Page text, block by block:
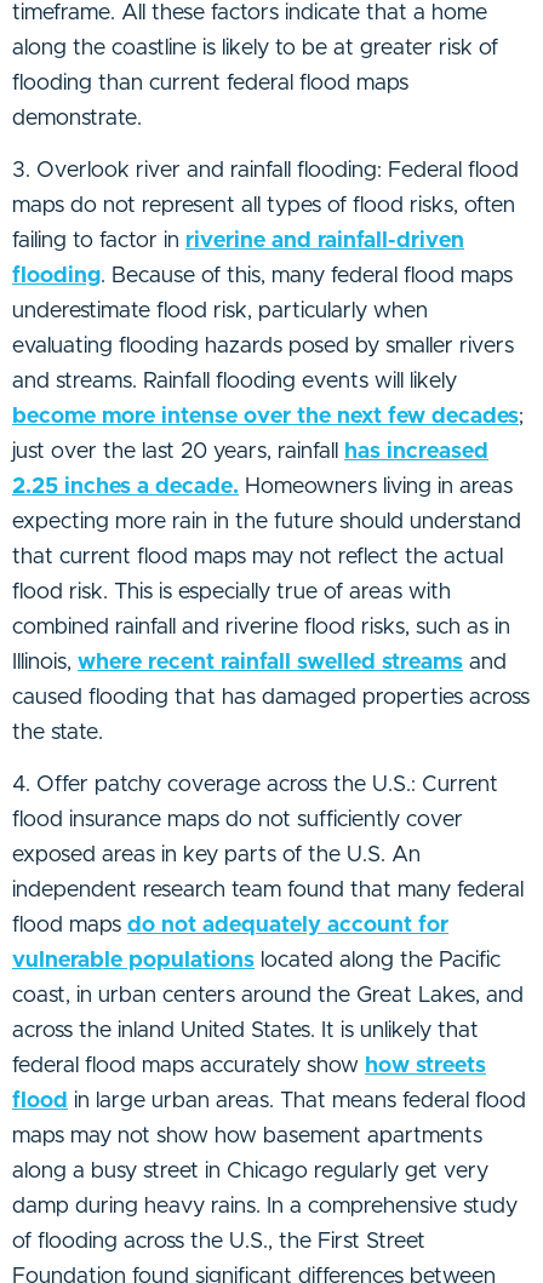
timeframe. All these factors indicate that a home
along the coastline is likely to be at greater risk of
flooding than current federal flood maps
demonstrate.
3. Overlook river and rainfall flooding: Federal flood
maps do not represent all types of flood risks, often
failing to factor in riverine and rainfall-driven
flooding. Because of this, many federal flood maps
underestimate flood risk, particularly when
evaluating flooding hazards posed by smaller rivers
and streams. Rainfall flooding events will likely
become more intense over the next few decades;
just over the last 20 years, rainfall
has increased
2.25 inches a decade. Homeowners living in areas
expecting more rain in the future should understand
that current flood maps may not reflect the actual
flood risk. This is especially true of areas with
combined rainfall and riverine flood risks, such as in
Illinois, where recent rainfall swelled streams and
caused flooding that has damaged properties across
the state.
4. Offer patchy coverage across the U.S.: Current
flood insurance maps do not sufficiently cover
exposed areas in key parts of the U.S. An
independent research team found that many federal
flood maps do not adequately account for
vulnerable populations located along the Pacific
coast, in urban centers around the Great Lakes, and
across the inland United States. It is unlikely that
federal flood maps accurately show how streets
flood in large urban areas. That means federal flood
maps may not show how basement apartments
along a busy street in Chicago regularly get very
damp during heavy rains. In a comprehensive study
of flooding across the U.S., the First Street
Foundation found significant differences between